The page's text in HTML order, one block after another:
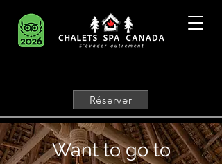
Réserver
Want to go to